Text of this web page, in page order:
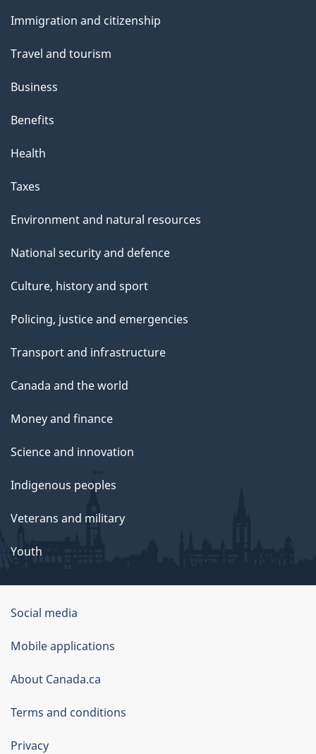
t
t
i
s
a
g
topics
Immigration and citizenship
Travel and tourism
Business
Benefits
Health
Taxes
Environment and natural resources
National security and defence
Culture, history and sport
Policing, justice and emergencies
Transport and infrastructure
Canada and the world
Money and finance
Science and innovation
Indigenous peoples
Veterans and military
Youth
About
this
site
Social media
Mobile applications
About Canada.ca
Terms and conditions
Privacy